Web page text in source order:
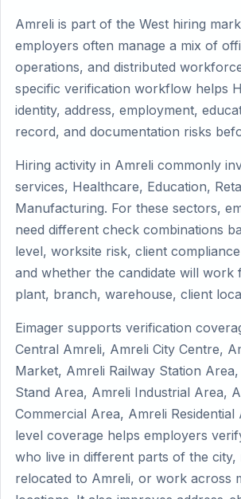
Amreli is part of the West hiring
employers often manage a mix of
operations, and distributed
specific verification workflow helps
identity, address, employment,
record, and documentation risks
Hiring activity in Amreli commonly
services, Healthcare, Education,
Manufacturing. For these sectors,
need different check combinations
level, worksite risk, client
and whether the candidate will work
plant, branch, warehouse, client
Eimager supports verification
Central Amreli, Amreli City Centre,
Market, Amreli Railway Station
Stand Area, Amreli Industrial Area,
Commercial Area, Amreli Residential
level coverage helps employers
who live in different parts of the city,
relocated to Amreli, or work across